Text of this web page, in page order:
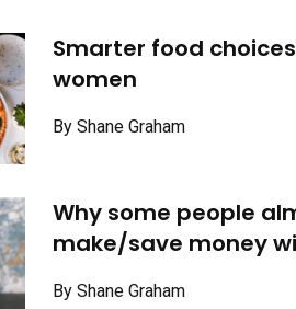
Smarter food
women
By Shane Graham
Why some people
make/save money
By Shane Graham